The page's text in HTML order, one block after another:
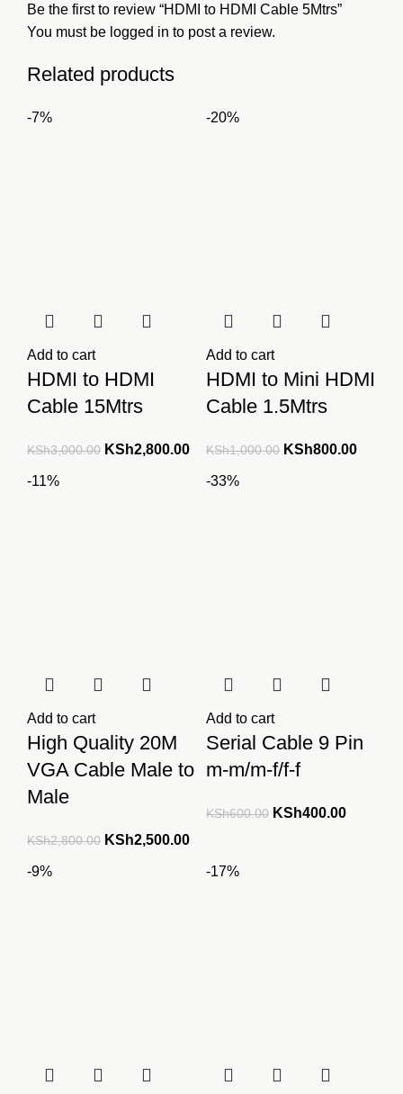
Be the first to review “HDMI to HDMI Cable 5Mtrs”
You must be logged in to post a review.
Related products
-7%
Add to cart
HDMI to HDMI
Cable 15Mtrs
KSh3,000.00 Original
KSh2,800.00Current
-20%
Add to cart
HDMI to Mini HDMI
Cable 1.5Mtrs
KSh1,000.00 Original
KSh800.00Current
-11%
Add to cart
High Quality 20M
VGA Cable Male to
Male
KSh2,800.00 Original
KSh2,500.00Current
-33%
Add to cart
Serial Cable 9 Pin
m-m/m-f/f-f
KSh600.00 Original
KSh400.00Current
-9% -17%